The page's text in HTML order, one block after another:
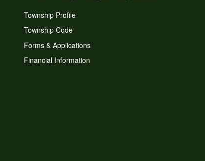
Township Profile
Township Code
Forms & Applications
Financial Information